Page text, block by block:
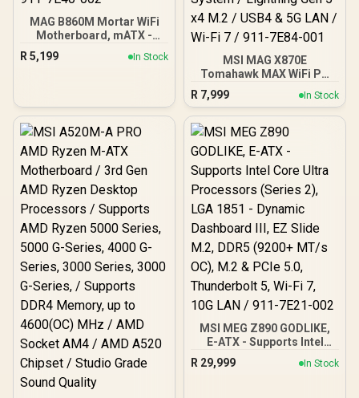
MAG B860M Mortar WiFi
Motherboard, mATX -
Supports Intel Core Ultra
Processors (Series 2),
5G LAN, Wi-Fi 7 / 911-
7E40-002
R 5,199 In Stock
MSI MAG X870E
Tomahawk MAX WiFi PZ
AMD Motherboard /
Supports AMD Ryzen™
9000 / 8000 / 7000 Series /
Dual Channel DDR5-8400+
Power System / Lightning
Gen 5 x4 M.2 / USB4 & 5G
LAN / Wi-Fi 7 / 911-7E84-
001
R 7,999 In Stock
MSI MEG Z890 GODLIKE,
E-ATX - Supports Intel
Core Ultra Processors
(Series 2), LGA 1851 -
R 29,999 In Stock